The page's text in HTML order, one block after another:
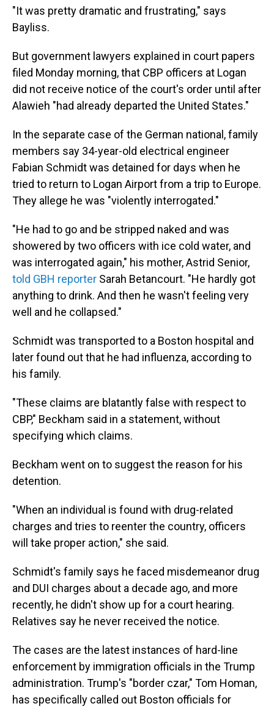
"It was pretty dramatic and frustrating," says
Bayliss.
But government lawyers explained in court papers
filed Monday morning, that CBP officers at Logan
did not receive notice of the court's order until after
Alawieh "had already departed the United States."
In the separate case of the German national, family
members say 34-year-old electrical engineer
Fabian Schmidt was detained for days when he
tried to return to Logan Airport from a trip to Europe.
They allege he was "violently interrogated."
"He had to go and be stripped naked and was
showered by two officers with ice cold water, and
was interrogated again," his mother, Astrid Senior,
told GBH reporter Sarah Betancourt. "He hardly got
anything to drink. And then he wasn't feeling very
well and he collapsed."
Schmidt was transported to a Boston hospital and
later found out that he had influenza, according to
his family.
"These claims are blatantly false with respect to
CBP," Beckham said in a statement, without
specifying which claims.
Beckham went on to suggest the reason for his
detention.
"When an individual is found with drug-related
charges and tries to reenter the country, officers
will take proper action," she said.
Schmidt's family says he faced misdemeanor drug
and DUI charges about a decade ago, and more
recently, he didn't show up for a court hearing.
Relatives say he never received the notice.
The cases are the latest instances of hard-line
enforcement by immigration officials in the Trump
administration. Trump's "border czar," Tom Homan,
has specifically called out Boston officials for